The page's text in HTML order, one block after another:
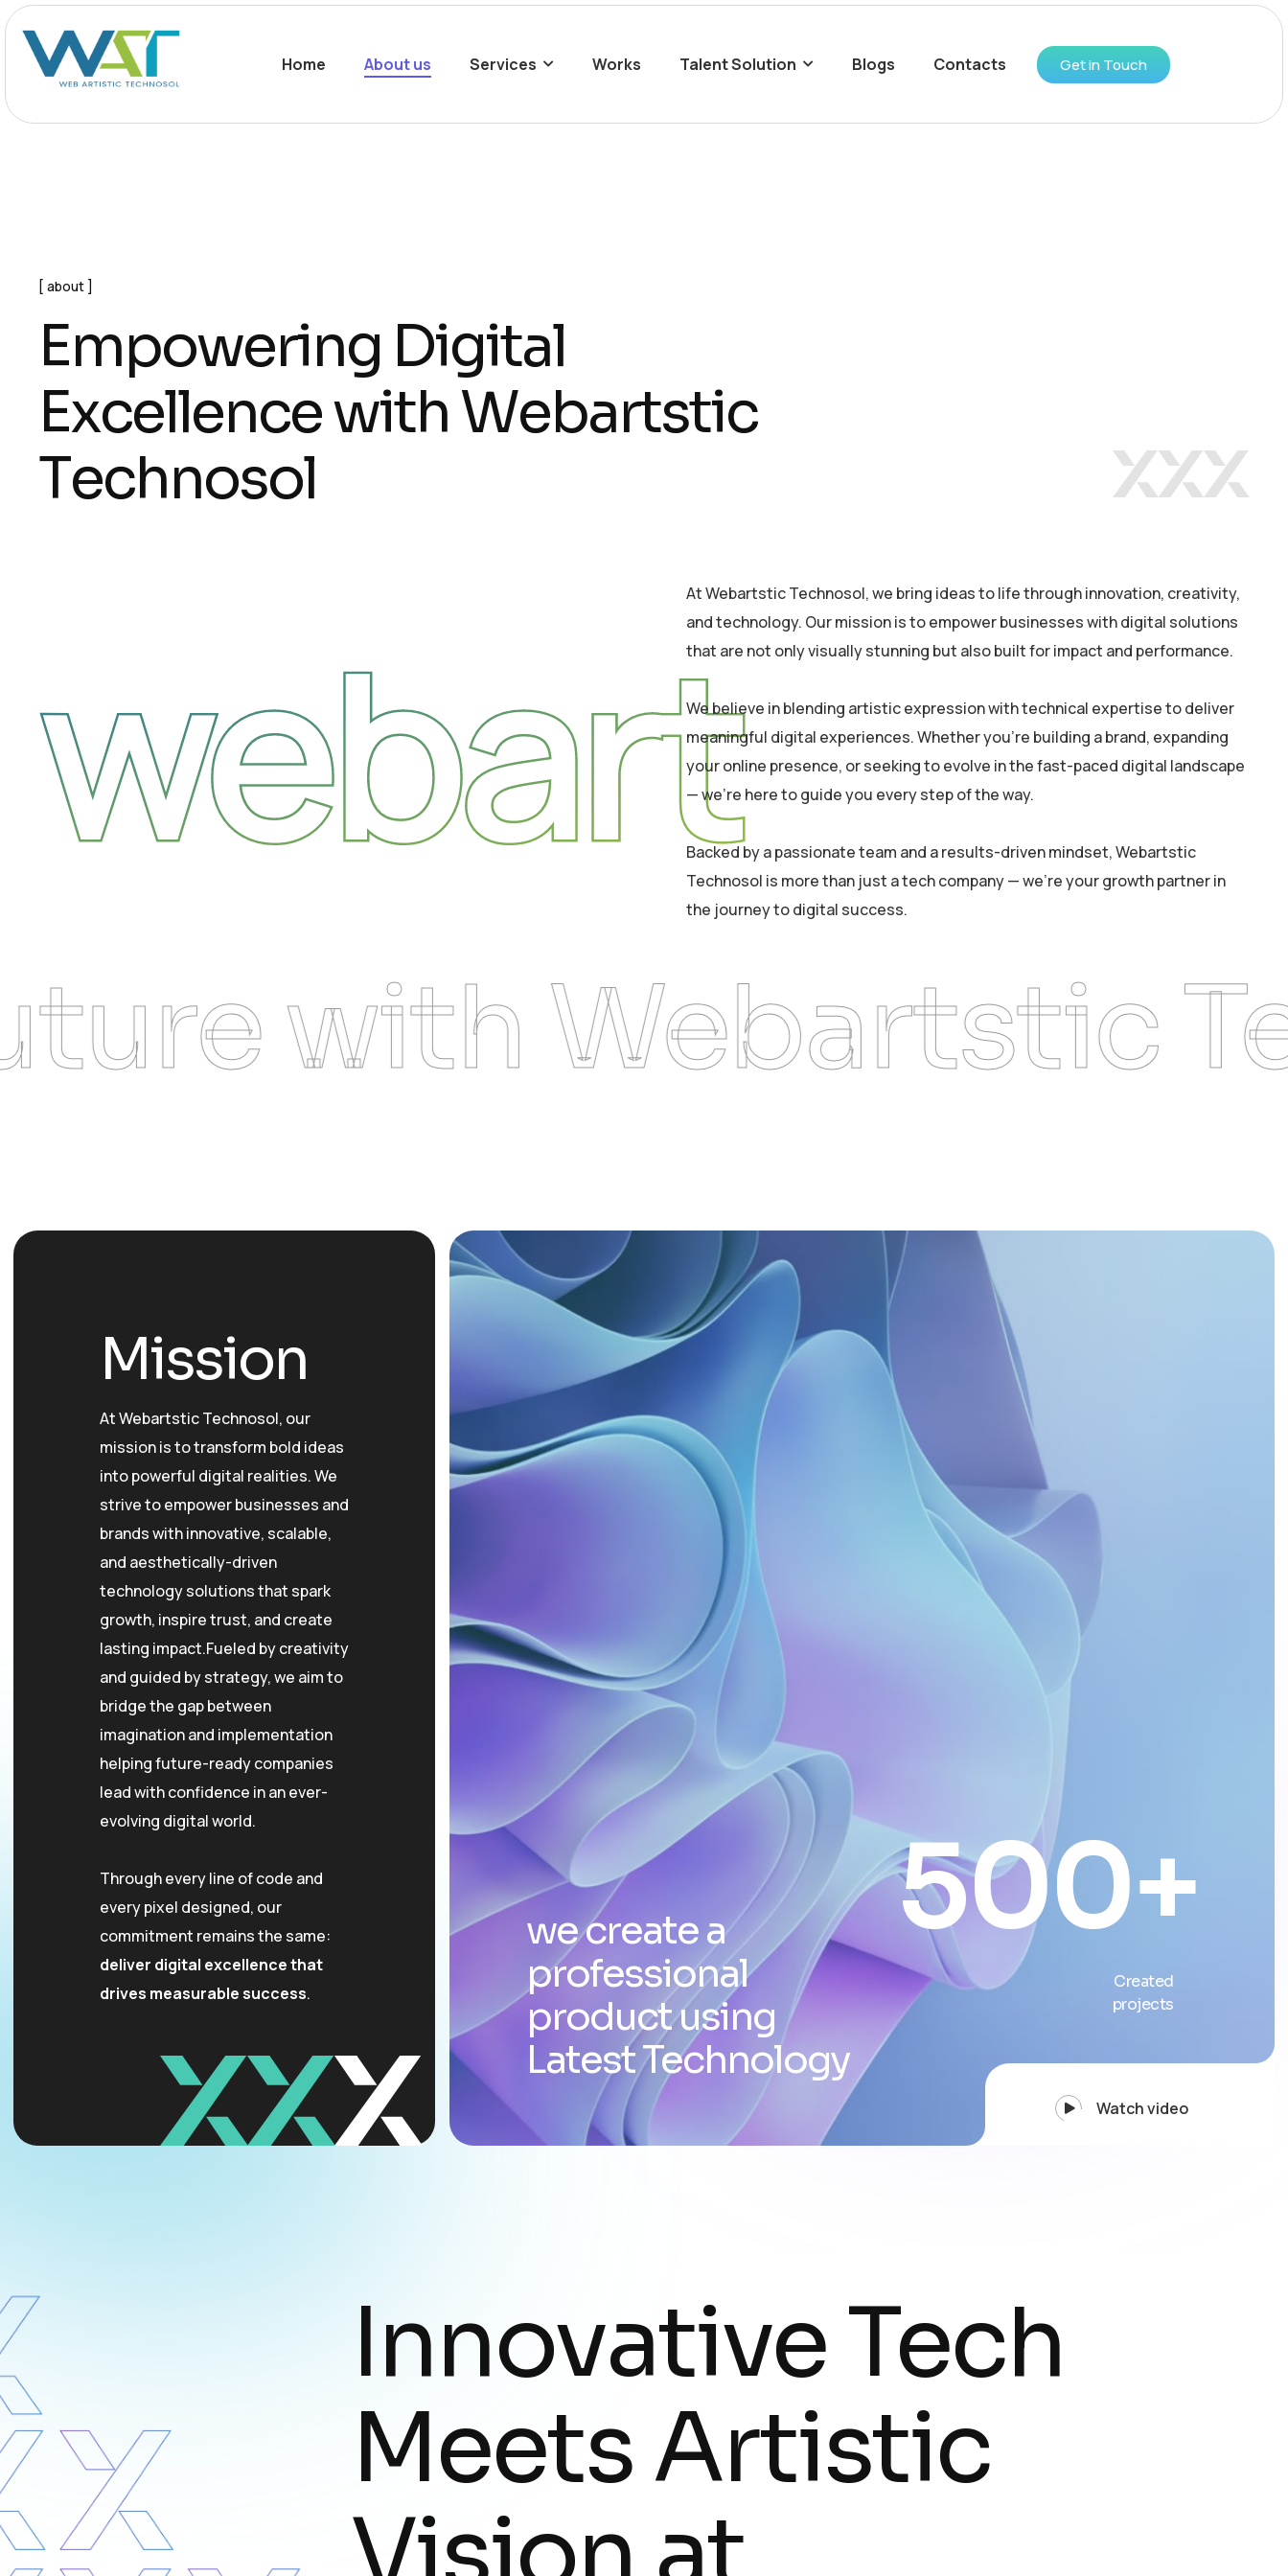
Home About us Services Works Talent Solution Blogs Contacts Get in Touch
about
Empowering Digital
Excellencewith Webartstic
Technosol
webart
At Webartstic Technosol, we bring ideas to life through innovation, creativity,
and technology. Our mission is to empower businesses with digital solutions
that are not only visually stunning but also built for impact and performance.
We believe in blending artistic expression with technical expertise to deliver
meaningful digital experiences. Whether you’re building a brand, expanding
your online presence, or seeking to evolve in the fast-paced digital landscape
— we’re here to guide you every step of the way.
Backed by a passionate team and a results-driven mindset, Webartstic
Technosol is more than just a tech company — we’re your growth partner in
the journey to digital success.
with Webartstic
Mission
At Webartstic Technosol, our
mission is to transform bold ideas
into powerful digital realities. We
strive to empower businesses and
brands with innovative, scalable,
and aesthetically-driven
technology solutions that spark
growth, inspire trust, and create
lasting impact.Fueled by creativity
and guided by strategy, we aim to
bridge the gap between
imagination and implementation
helping future-ready companies
lead with confidence in an ever-
evolving digital world.
Through every line of code and
every pixel designed, our
commitment remains the same:
deliver digital excellence that
drives measurable success.
we create a
professional
product using
Latest Technology
500+
Created
projects
Watch video
Innovative Tech
Meets Artistic